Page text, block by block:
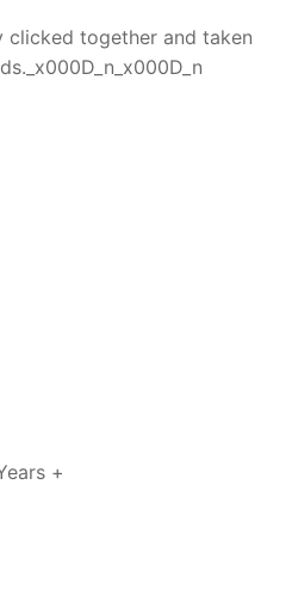
clicked together and taken
+